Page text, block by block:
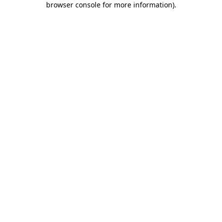
browser console for more information).